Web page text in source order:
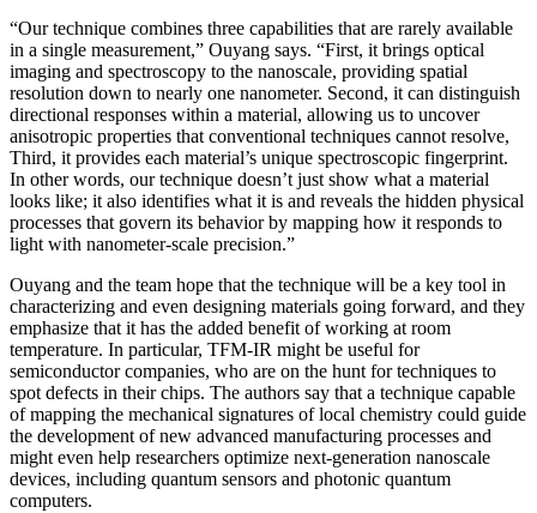
“Our technique combines three capabilities that are rarely available
in a single measurement,” Ouyang says. “First, it brings optical
imaging and spectroscopy to the nanoscale, providing spatial
resolution down to nearly one nanometer. Second, it can distinguish
directional responses within a material, allowing us to uncover
anisotropic properties that conventional techniques cannot resolve,
Third, it provides each material’s unique spectroscopic fingerprint.
In other words, our technique doesn’t just show what a material
looks like; it also identifies what it is and reveals the hidden physical
processes that govern its behavior by mapping how it responds to
light with nanometer-scale precision.”
Ouyang and the team hope that the technique will be a key tool in
characterizing and even designing materials going forward, and they
emphasize that it has the added benefit of working at room
temperature. In particular, TFM-IR might be useful for
semiconductor companies, who are on the hunt for techniques to
spot defects in their chips. The authors say that a technique capable
of mapping the mechanical signatures of local chemistry could guide
the development of new advanced manufacturing processes and
might even help researchers optimize next-generation nanoscale
devices, including quantum sensors and photonic quantum
computers.